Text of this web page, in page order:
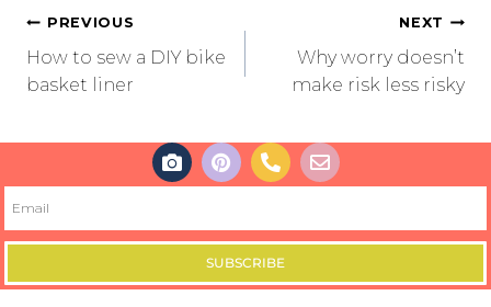
PREVIOUS
How to sew a DIY bike
basket liner
NEXT
Why worry doesn’t
make risk less risky
SUBSCRIBE